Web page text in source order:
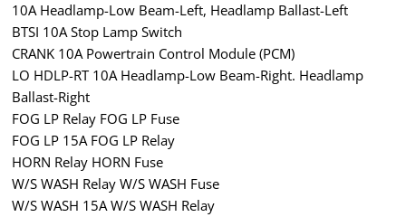
10A Headlamp-Low Beam-Left, Headlamp Ballast-Left
BTSI 10A Stop Lamp Switch
CRANK 10A Powertrain Control Module (PCM)
LO HDLP-RT 10A Headlamp-Low Beam-Right. Headlamp
Ballast-Right
FOG LP Relay FOG LP Fuse
FOG LP 15A FOG LP Relay
HORN Relay HORN Fuse
W/S WASH Relay W/S WASH Fuse
W/S WASH 15A W/S WASH Relay